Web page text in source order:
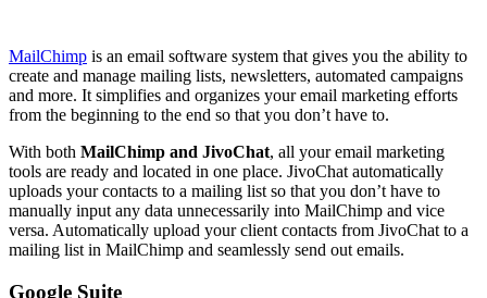
MailChimp is an email software system that gives you the ability to
create and manage mailing lists, newsletters, automated campaigns
and more. It simplifies and organizes your email marketing efforts
from the beginning to the end so that you don’t have to.
With both MailChimp and JivoChat, all your email marketing
tools are ready and located in one place. JivoChat automatically
uploads your contacts to a mailing list so that you don’t have to
manually input any data unnecessarily into MailChimp and vice
versa. Automatically upload your client contacts from JivoChat to a
mailing list in MailChimp and seamlessly send out emails.
Google Suite